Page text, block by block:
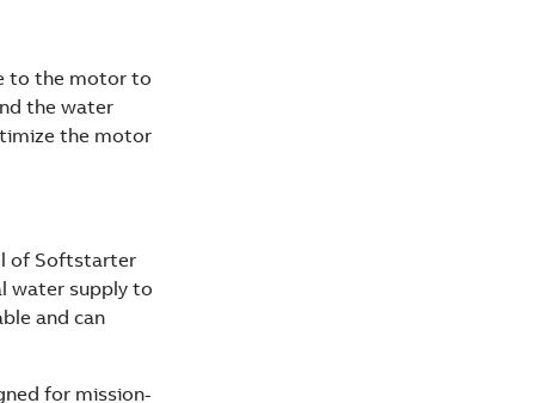
to the motor to
the water
the motor
of Softstarter
water supply to
and can
for mission-